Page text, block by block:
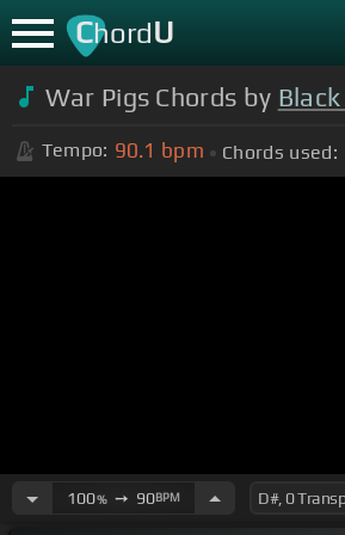
ChordU
War Pigs Chords by
Tempo: 90.1 bpm Chords used:
100%➙ 90BPM